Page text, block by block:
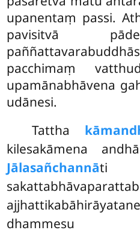
upanentaṃ passi.
pavisitvā
pacchimaṃ
upamānabhāvena
udānesi.
Tattha
kilesakāmena
Jālasañchannāti
dhammesu